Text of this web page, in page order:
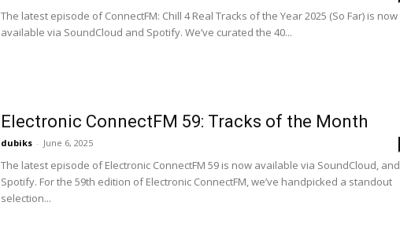
The latest episode of ConnectFM: Chill 4 Real Tracks of the Year 2025 (So Far) is now
available via SoundCloud and Spotify. We’ve curated the 40...
Electronic ConnectFM 59: Tracks of the Month
dubiks - June 6, 2025
The latest episode of Electronic ConnectFM 59 is now available via SoundCloud, and
Spotify. For the 59th edition of Electronic ConnectFM, we’ve handpicked a standout
selection...